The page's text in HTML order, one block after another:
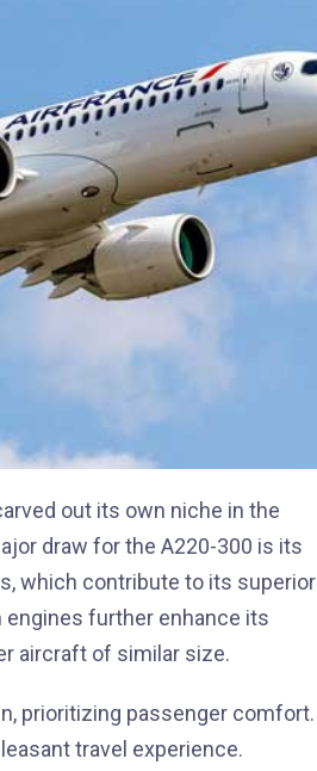
out its own niche in the
draw for the A220-300 is its
which contribute to its superior
engines further enhance its
aircraft of similar size.
prioritizing passenger comfort.
travel experience.